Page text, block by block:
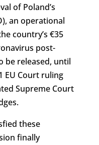
of Poland’s
an operational
country’s €35
post-
be released, until
EU Court ruling
Supreme Court
these
finally